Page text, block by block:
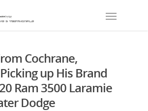
Cochrane,
up His Brand
Ram 3500 Laramie
Dodge